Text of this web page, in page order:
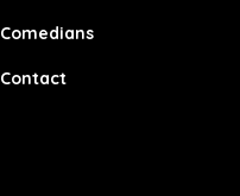
Comedians
Contact